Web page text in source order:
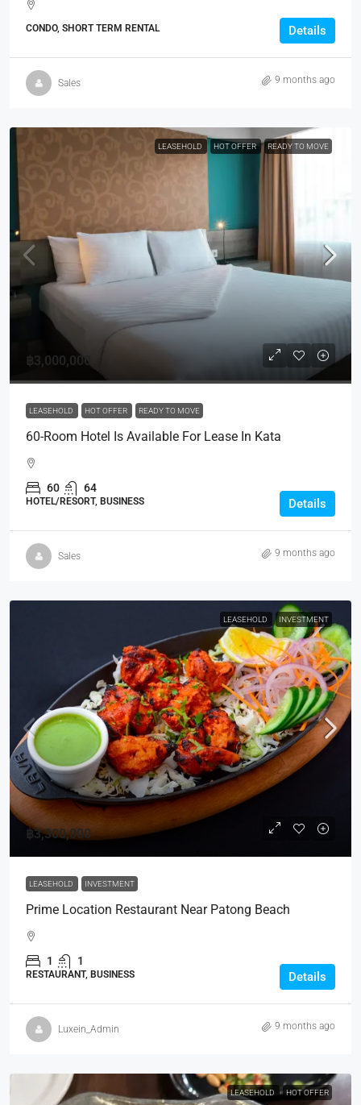
CONDO, SHORT TERM RENTAL Details
Sales 9 months ago
LEASEHOLD HOT OFFER READY TO MOVE
฿3,000,000
LEASEHOLD HOT OFFER READY TO MOVE
60-Room Hotel Is Available For Lease In Kata
60 64
HOTEL/RESORT, BUSINESS Details
Sales 9 months ago
LEASEHOLD INVESTMENT
฿3,300,000
LEASEHOLD INVESTMENT
Prime Location Restaurant Near Patong Beach
1 1
RESTAURANT, BUSINESS Details
Luxein_Admin 9 months ago
LEASEHOLD HOT OFFER